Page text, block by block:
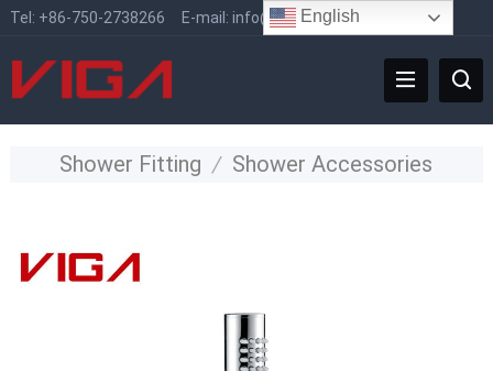
Tel: +86-750-2738266 E-mail: info@vigafaucet.com
Shower Fitting / Shower Accessories
English